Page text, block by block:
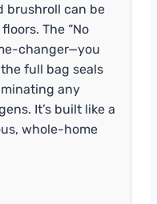
brushroll can be
The “No
changer—you
full bag seals
any
It’s built like a
whole-home